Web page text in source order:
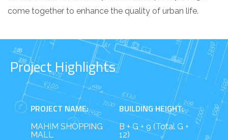
come together to enhance the quality of urban life.
Project Highlights
PROJECT NAME:
MAHIM SHOPPING
MALL
BUILDING HEIGHT:
B + G + 9 (Total G +
12)